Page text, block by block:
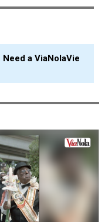
a ViaNolaVie